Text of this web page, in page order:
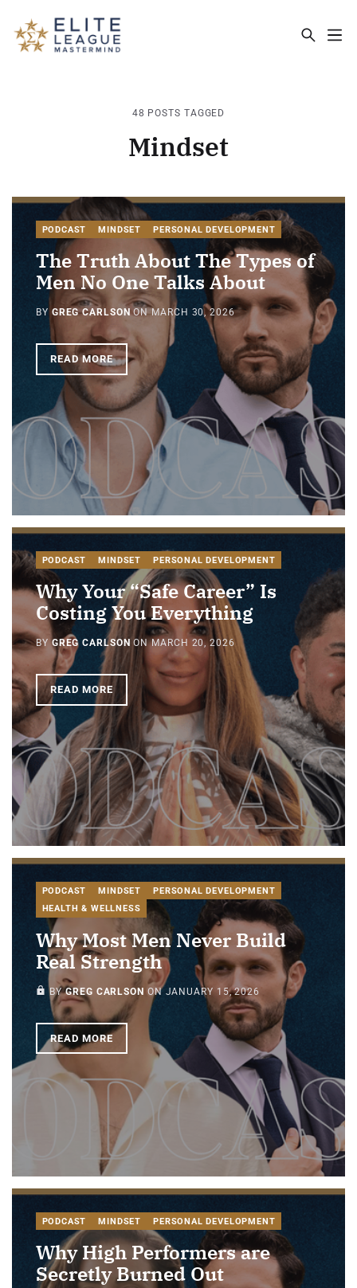
48 POSTS TAGGED
Mindset
PODCAST MINDSET PERSONAL DEVELOPMENT
The Truth About The Types of
Men No One Talks About
BY GREG CARLSONONMARCH 30, 2026
READ MORE
PODCAST MINDSET PERSONAL DEVELOPMENT
Why Your “Safe Career” Is
Costing You Everything
BYGREG CARLSON ONMARCH 20, 2026
READ MORE
PODCAST MINDSET
PERSONAL DEVELOPMENT
HEALTH & WELLNESS
Why Most Men Never Build
Real Strength
PAID-MEMBERS ONLY
BYGREG CARLSON ON JANUARY 15, 2026
READ MORE
PODCAST MINDSET PERSONAL DEVELOPMENT
Why High Performers are
Secretly Burned Out